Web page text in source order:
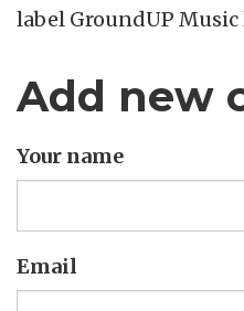
label GroundUP Music
Add new
Your name
Email